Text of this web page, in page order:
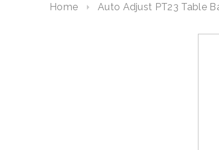
Home Auto Adjust PT23 Table